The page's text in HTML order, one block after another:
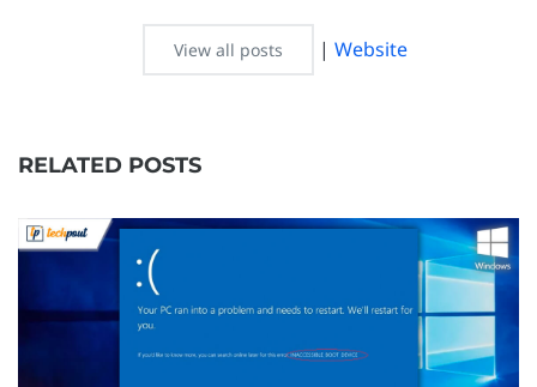
View all posts |Website
RELATED POSTS